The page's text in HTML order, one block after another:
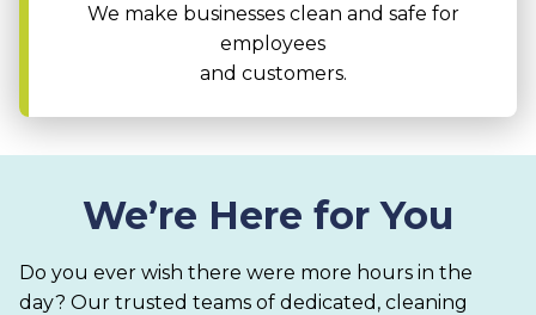
We make businesses clean and safe for
employees
and customers.
We’re Here for You
Do you ever wish there were more hours in the
day? Our trusted teams of dedicated, cleaning